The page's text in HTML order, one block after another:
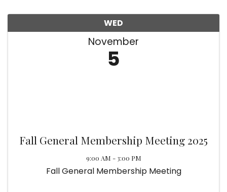
WED
November
5
Fall General Membership Meeting 2025
9:00 AM - 3:00 PM
Fall General Membership Meeting